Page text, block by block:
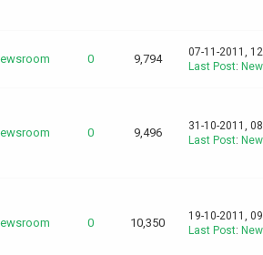
0 9,794
07-11-2011,
Last Post:
0 9,496
31-10-2011,
Last Post:
0 10,350
19-10-2011,
Last Post: